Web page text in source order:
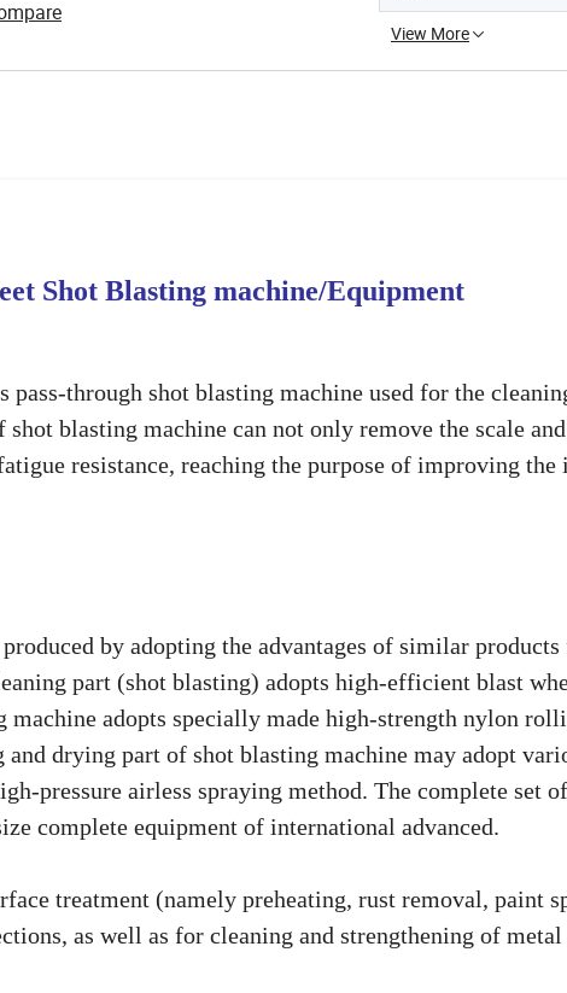
View More
Shot Blasting machine/Equipment
through shot blasting machine used for the
blasting machine can not only remove the scale
resistance, reaching the purpose of improving the
by adopting the advantages of similar products
part (shot blasting) adopts high-efficient blast
machine adopts specially made high-strength nylon
drying part of shot blasting machine may adopt
pressure airless spraying method. The complete set of
complete equipment of international advanced.
treatment (namely preheating, rust removal, paint
as well as for cleaning and strengthening of metal